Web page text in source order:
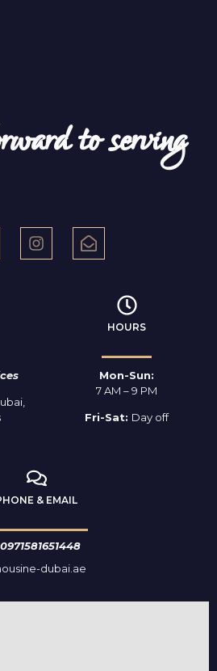
to serving
HOURS
Mon-Sun:
7 AM – 9 PM
Fri-Sat: Day off
& EMAIL
dubai.ae